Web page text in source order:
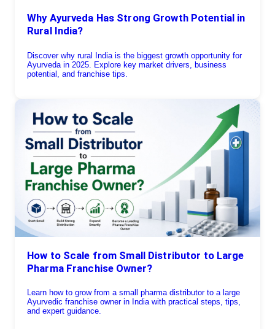
Why Ayurveda Has Strong Growth Potential in
Rural India?
Discover why rural India is the biggest growth opportunity for
Ayurveda in 2025. Explore key market drivers, business
potential, and franchise tips.
How to Scale from Small Distributor to Large
Pharma Franchise Owner?
Learn how to grow from a small pharma distributor to a large
Ayurvedic franchise owner in India with practical steps, tips,
and expert guidance.